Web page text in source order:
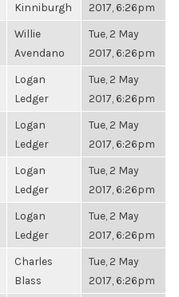
Kinniburgh
2017, 6:26pm
Willie
Avendano
Tue, 2 May
2017, 6:26pm
Logan
Ledger
Tue, 2 May
2017, 6:26pm
Logan
Ledger
Tue, 2 May
2017, 6:26pm
Logan
Ledger
Tue, 2 May
2017, 6:26pm
Logan
Ledger
Tue, 2 May
2017, 6:26pm
Charles
Blass
Tue, 2 May
2017, 6:26pm